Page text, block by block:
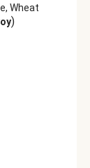
Wheat
)